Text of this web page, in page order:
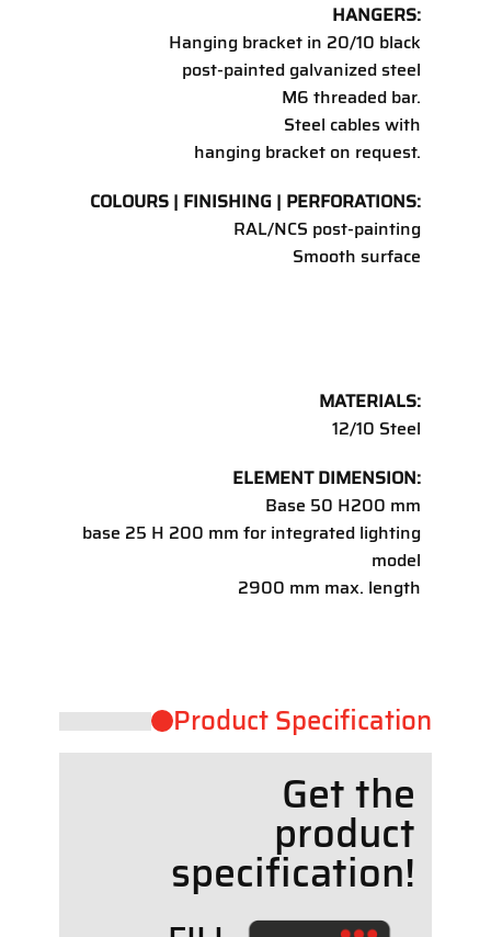
HANGERS:
Hanging bracket in 20/10 black
post-painted galvanized steel
M6 threaded bar.
Steel cables with
hanging bracket on request.
COLOURS | FINISHING | PERFORATIONS:
RAL/NCS post-painting
Smooth surface
MATERIALS:
12/10 Steel
ELEMENT DIMENSION:
Base 50 H200 mm
base 25 H 200 mm for integrated lighting
model
2900 mm max. length
Product ​Specification
Get the
product
specifcation!